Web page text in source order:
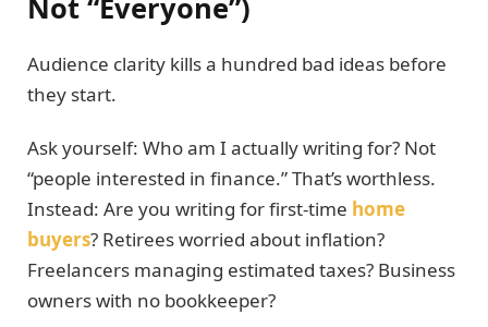
Not “Everyone”)
Audience clarity kills a hundred bad ideas before
they start.
Ask yourself: Who am I actually writing for? Not
“people interested in finance.” That’s worthless.
Instead: Are you writing for first-time home
buyers? Retirees worried about inflation?
Freelancers managing estimated taxes? Business
owners with no bookkeeper?